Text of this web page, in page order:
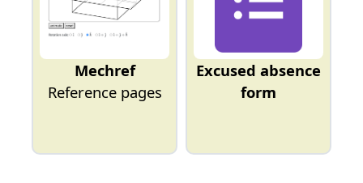
Mechref
Reference pages
Excused absence
form